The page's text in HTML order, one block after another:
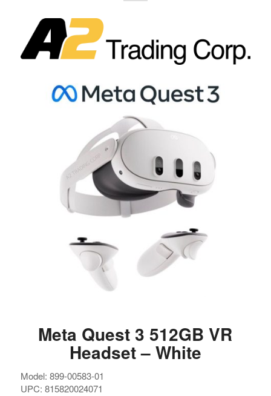
Meta Quest 3 512GB VR
Headset – White
Model: 899-00583-01
UPC: 815820024071